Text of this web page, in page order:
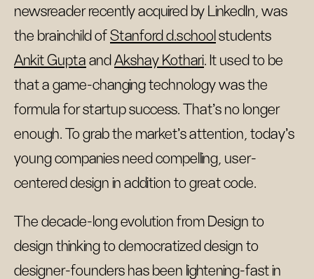
newsreader recently acquired by LinkedIn, was
the brainchild ofStanford d.school students
Ankit Gupta and Akshay Kothari. It used to be
that a game-changing technology was the
formula for startup success. That’s no longer
enough. To grab the market’s attention, today’s
young companies need compelling, user-
centered design in addition to great code.
The decade-long evolution from Design to
design thinking to democratized design to
designer-founders has been lightening-fast in